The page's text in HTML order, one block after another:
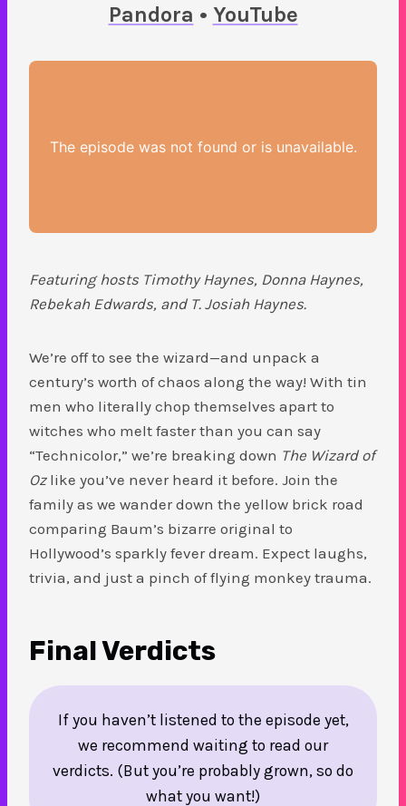
Pandora • YouTube
Featuring hosts Timothy Haynes, Donna Haynes,
Rebekah Edwards, and T. Josiah Haynes.
We’re off to see the wizard—and unpack a
century’s worth of chaos along the way! With tin
men who literally chop themselves apart to
witches who melt faster than you can say
“Technicolor,” we’re breaking down The Wizard of
Ozlike you’ve never heard it before. Join the
family as we wander down the yellow brick road
comparing Baum’s bizarre original to
Hollywood’s sparkly fever dream. Expect laughs,
trivia, and just a pinch of flying monkey trauma.
Final Verdicts
If you haven’t listened to the episode yet,
we recommend waiting to read our
verdicts. (But you’re probably grown, so do
what you want!)